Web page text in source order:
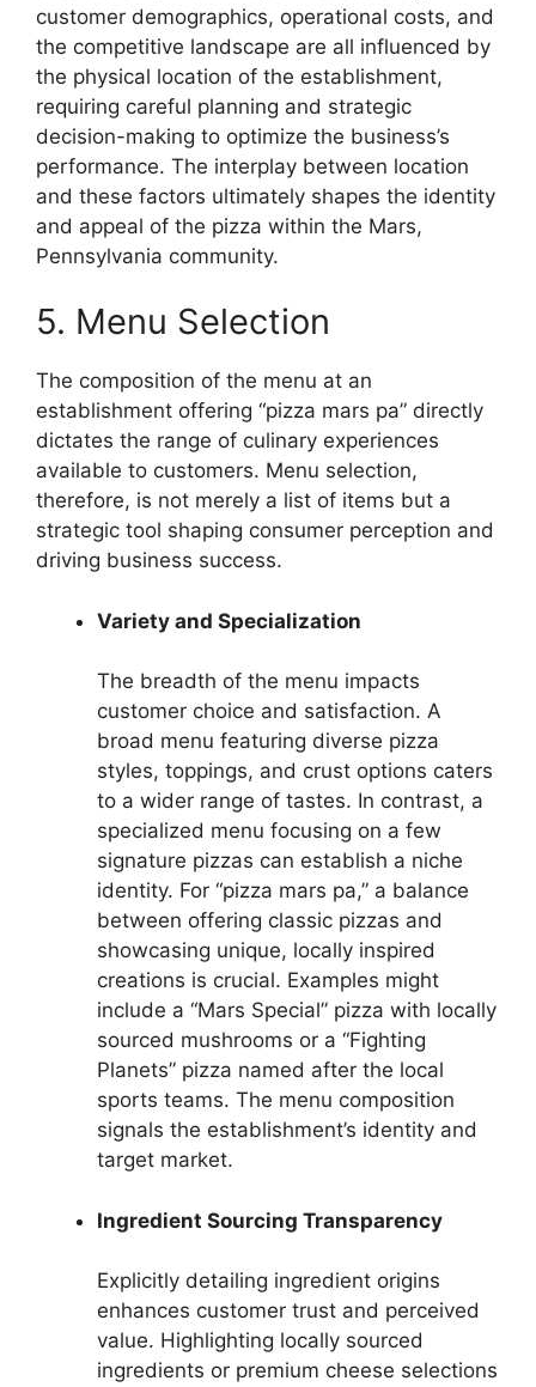
customer demographics, operational costs, and
the competitive landscape are all influenced by
the physical location of the establishment,
requiring careful planning and strategic
decision-making to optimize the business’s
performance. The interplay between location
and these factors ultimately shapes the identity
and appeal of the pizza within the Mars,
Pennsylvania community.
5. Menu Selection
The composition of the menu at an
establishment offering “pizza mars pa” directly
dictates the range of culinary experiences
available to customers. Menu selection,
therefore, is not merely a list of items but a
strategic tool shaping consumer perception and
driving business success.
Variety and Specialization
The breadth of the menu impacts
customer choice and satisfaction. A
broad menu featuring diverse pizza
styles, toppings, and crust options caters
to a wider range of tastes. In contrast, a
specialized menu focusing on a few
signature pizzas can establish a niche
identity. For “pizza mars pa,” a balance
between offering classic pizzas and
showcasing unique, locally inspired
creations is crucial. Examples might
include a “Mars Special” pizza with locally
sourced mushrooms or a “Fighting
Planets” pizza named after the local
sports teams. The menu composition
signals the establishment’s identity and
target market.
Ingredient Sourcing Transparency
Explicitly detailing ingredient origins
enhances customer trust and perceived
value. Highlighting locally sourced
ingredients or premium cheese selections